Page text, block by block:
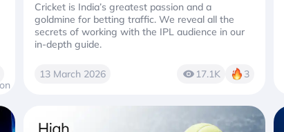
Cricket is India’s greatest passion and a
goldmine for betting traffic. We reveal all the
secrets of working with the IPL audience in our
in-depth guide.
13 March 2026 17.1K 3